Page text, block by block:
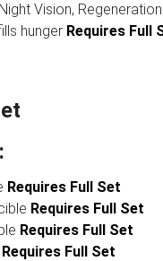
Vision,
hunger Requires Full
Requires Full Set
Requires Full Set
Requires Full Set
Requires Full Set